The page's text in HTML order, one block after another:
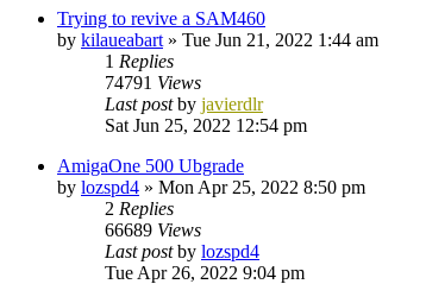
Trying to revive a SAM460
by kilaueabart » Tue Jun 21, 2022 1:44 am
1 Replies
74791 Views
Last postby javierdlr
Sat Jun 25, 2022 12:54 pm
AmigaOne 500 Ubgrade
by lozspd4 » Mon Apr 25, 2022 8:50 pm
2 Replies
66689 Views
Last postby lozspd4
Tue Apr 26, 2022 9:04 pm